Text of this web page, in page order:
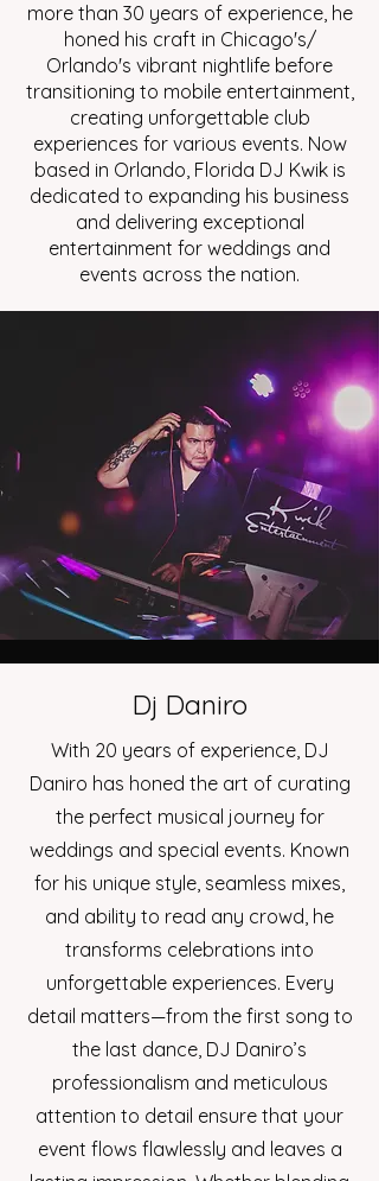
more than 30 years of experience, he
honed his craft in Chicago's/
Orlando's vibrant nightlife before
transitioning to mobile entertainment,
creating unforgettable club
experiences for various events. Now
based in Orlando, Florida DJ Kwik is
dedicated to expanding his business
and delivering exceptional
entertainment for weddings and
events across the nation.
Dj Daniro
With 20 years of experience, DJ
Daniro has honed the art of curating
the perfect musical journey for
weddings and special events. Known
for his unique style, seamless mixes,
and ability to read any crowd, he
transforms celebrations into
unforgettable experiences. Every
detail matters—from the first song to
the last dance, DJ Daniro’s
professionalism and meticulous
attention to detail ensure that your
event flows flawlessly and leaves a